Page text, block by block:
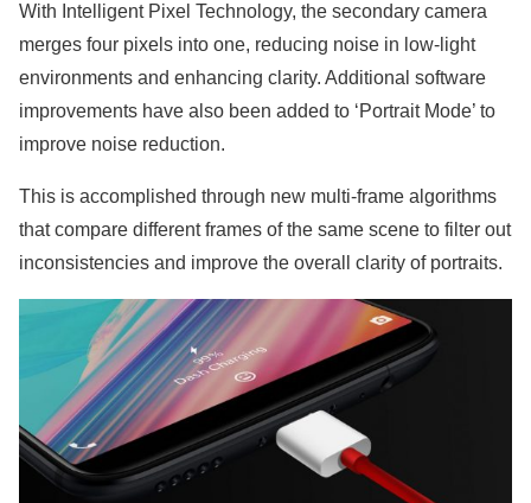
With Intelligent Pixel Technology, the secondary camera
merges four pixels into one, reducing noise in low-light
environments and enhancing clarity. Additional software
improvements have also been added to ‘Portrait Mode’ to
improve noise reduction.
This is accomplished through new multi-frame algorithms
that compare different frames of the same scene to filter out
inconsistencies and improve the overall clarity of portraits.